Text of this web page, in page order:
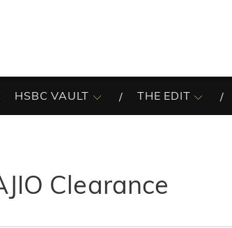
HSBC VAULT THE EDIT
Clearance